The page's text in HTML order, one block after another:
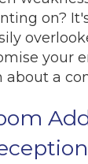
on?
your
a